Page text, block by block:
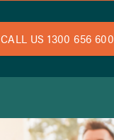
CALL US 1300 656 600